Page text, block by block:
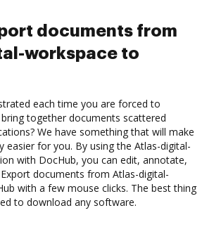
documents from
workspace to
each time you are forced to
together documents scattered
We have something that will make
easier for you. By using the Atlas-digital-
with DocHub, you can edit, annotate,
documents from Atlas-digital-
with a few mouse clicks. The best thing
to download any software.